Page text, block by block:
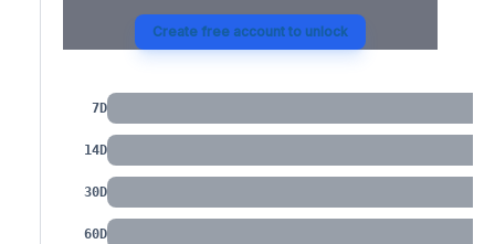
Create free account to unlock
IV by Tenor
7D
14D
30D
60D